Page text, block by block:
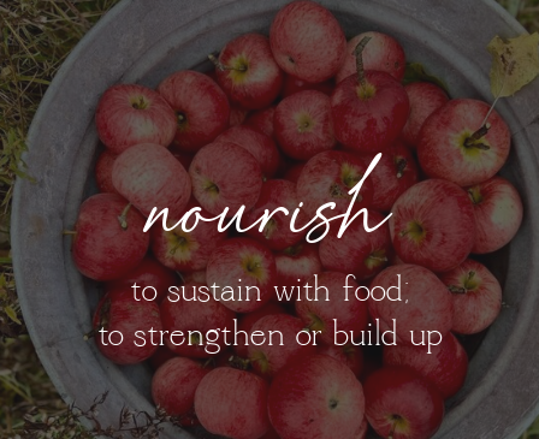
nourish
to sustain with food;
to strengthen or build up